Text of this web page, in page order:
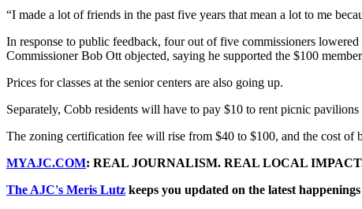
“I made a lot of friends in the past five years that mean a lot to me
In response to public feedback, four out of five commissioners
Commissioner Bob Ott objected, saying he supported the $100
Prices for classes at the senior centers are also going up.
Separately, Cobb residents will have to pay $10 to rent picnic
The zoning certification fee will rise from $40 to $100, and the cost of
MYAJC.COM: REAL JOURNALISM. REAL LOCAL
The AJC's Meris Lutz keeps you updated on the latest